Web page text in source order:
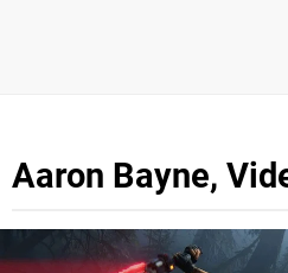
Aaron Bayne,